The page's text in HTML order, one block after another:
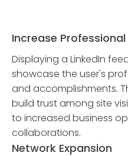
Increase
Displaying a LinkedIn
showcase the user's
and accomplishments.
build trust among site
to increased business
collaborations.
Network Expansion